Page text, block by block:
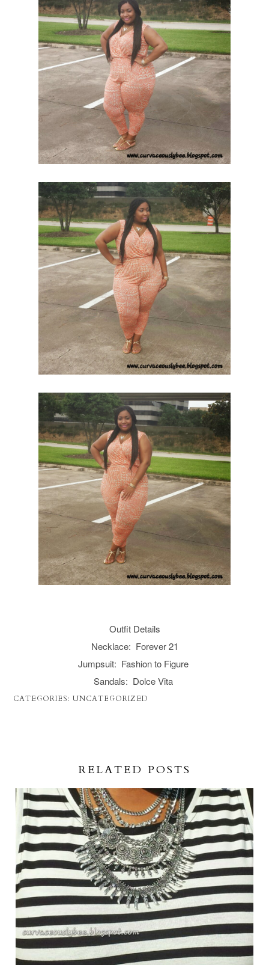
Outfit Details
Necklace: Forever 21
Jumpsuit: Fashion to Figure
Sandals: Dolce Vita
CATEGORIES:UNCATEGORIZED
RELATED POSTS